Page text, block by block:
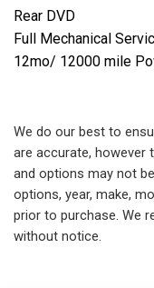
Rear DVD
Full Mechanical
12mo/ 12000 mile
We do our best to
are accurate, however
and options may not
options, year, make,
prior to purchase. We
without notice.